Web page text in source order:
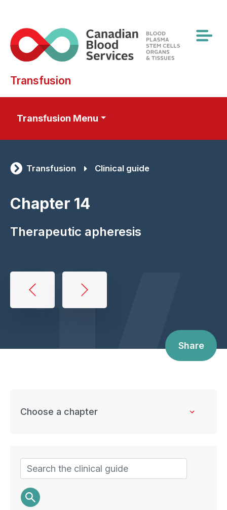
main
content
Transfusion
Transfusion Menu
Transfusion Clinical guide
Chapter 14
Therapeutic apheresis
Book
traversal
14
Share
Search